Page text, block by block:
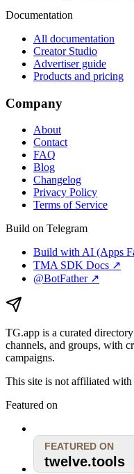
Documentation
All documentation
Creator Studio
Advertiser guide
Products and pricing
Company
About
Contact
FAQ
Blog
Changelog
Privacy Policy
Terms of Service
Build on Telegram
Build with AI (Apps
TMA SDK Docs ↗
@BotFather ↗
TG.app is a curated
channels, and groups, with
campaigns.
This site is not affiliated with
Featured on